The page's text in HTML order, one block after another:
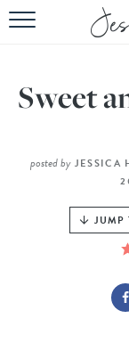
Sweet
posted by JESSICA
JUMP